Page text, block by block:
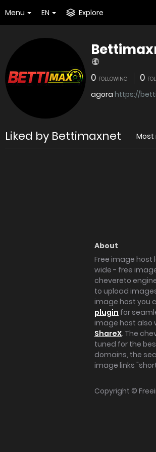
Menu EN Explore
0 FOLLOWING 0
agora https://
Liked by Bettimaxnet Most
About
Free image host
wide - free
chevereto
to upload
image host you
plugin for
image host also
ShareX. The
tuned for the
domains, the
image links
Copyright ©